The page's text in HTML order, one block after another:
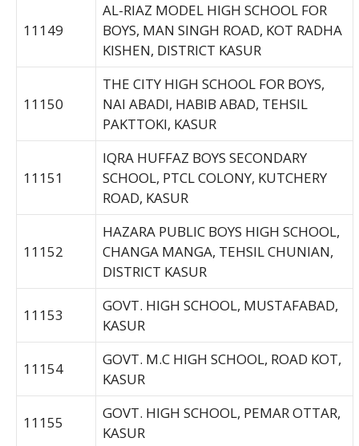
11149
AL-RIAZ MODEL HIGH SCHOOL FOR
BOYS, MAN SINGH ROAD, KOT RADHA
KISHEN, DISTRICT KASUR
11150
THE CITY HIGH SCHOOL FOR BOYS,
NAI ABADI, HABIB ABAD, TEHSIL
PAKTTOKI, KASUR
11151
IQRA HUFFAZ BOYS SECONDARY
SCHOOL, PTCL COLONY, KUTCHERY
ROAD, KASUR
11152
HAZARA PUBLIC BOYS HIGH SCHOOL,
CHANGA MANGA, TEHSIL CHUNIAN,
DISTRICT KASUR
11153
GOVT. HIGH SCHOOL, MUSTAFABAD,
KASUR
11154
GOVT. M.C HIGH SCHOOL, ROAD KOT,
KASUR
11155
GOVT. HIGH SCHOOL, PEMAR OTTAR,
KASUR